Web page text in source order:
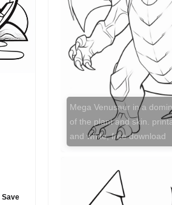
Save
Mega Venusaur in a
of the plant and skin.
and white, free download